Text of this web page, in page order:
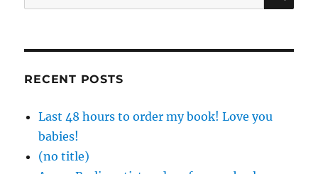
for:
RECENT POSTS
Last 48 hours to order my book! Love you
babies!
(no title)